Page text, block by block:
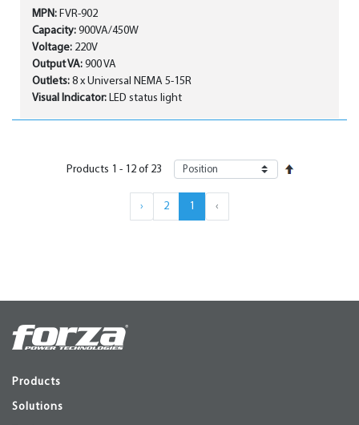
MPN: FVR-902
Capacity: 900VA/450W
Voltage: 220V
Output VA: 900 VA
Outlets: 8 x Universal NEMA 5-15R
Visual Indicator: LED status light
Products 1 - 12 of 23
‹
1
2
›
Products
Solutions